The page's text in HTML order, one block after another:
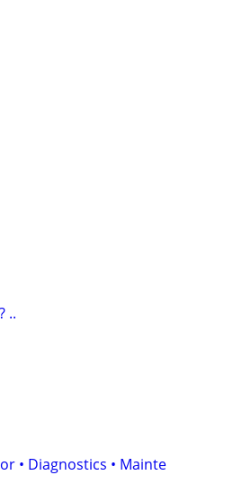
..
• Diagnostics • Mainte